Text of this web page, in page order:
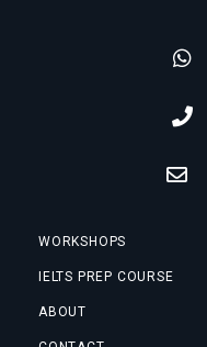
WORKSHOPS
IELTS PREP COURSE
ABOUT